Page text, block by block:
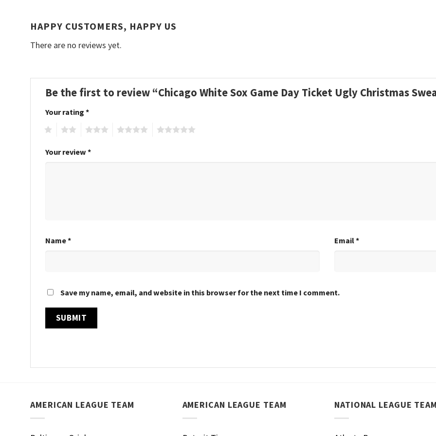
HAPPY CUSTOMERS, HAPPY US
There are no reviews yet.
Be the first to review “Chicago White Sox Game Day Ticket Ugly Christmas
Your rating *
Your review *
Name* Email*
Save my name, email, and website in this browser for the next time I comment.
AMERICAN LEAGUE TEAM AMERICAN LEAGUE TEAM NATIONAL LEAGUE TEAM